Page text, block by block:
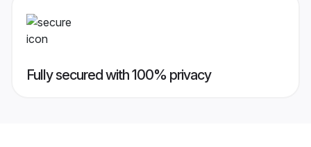
Fully secured with 100% privacy